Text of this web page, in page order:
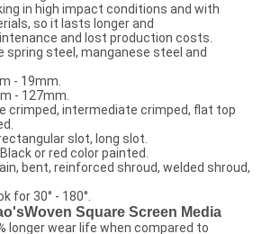
in high impact conditions and with
so it lasts longer and
and lost production costs.
spring steel, manganese steel and
- 19mm.
- 127mm.
crimped, intermediate crimped, flat top
slot, long slot.
or red color painted.
bent, reinforced shroud, welded shroud,
for 30° - 180°.
Square Screen Media
longer wear life when compared to